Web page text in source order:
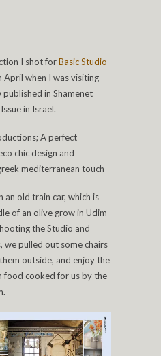
I shot forBasic Studio
April when I was visiting
in Shamenet
in Israel.
A perfect
chic design and
mediterranean touch
an old train car, which is
of an olive grow in Udim
the Studio and
we pulled out some chairs
outside, and enjoy the
food cooked for us by the